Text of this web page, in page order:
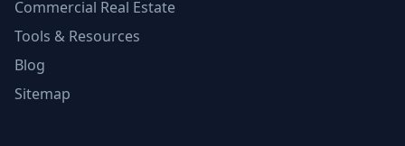
Commercial Real Estate
Tools & Resources
Blog
Sitemap